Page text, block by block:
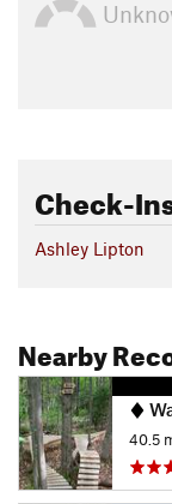
Check-
Ashley Lipton
Nearby
40.5